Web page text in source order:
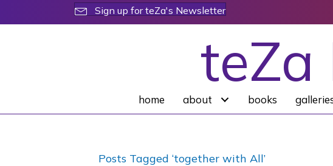
Sign up for teZa's Newsletter
teZa
home about books
Posts Tagged ‘together with All’